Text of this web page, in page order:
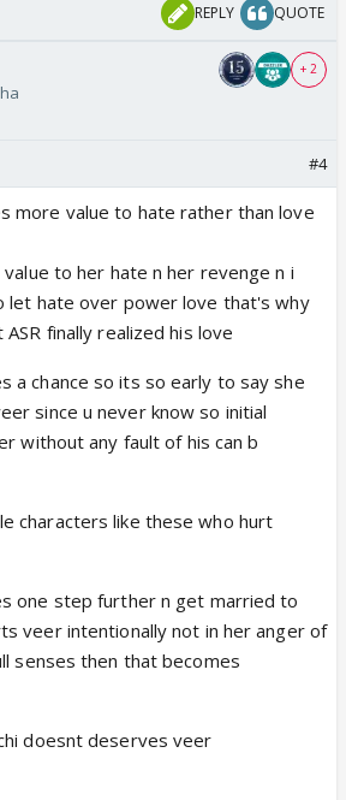
REPLY QUOTE
+ 2
#4
more value to hate rather than love
to her hate n her revenge n i
let hate over power love that's why
finally realized his love
a chance so its so early to say she
since u never know so initial
without any fault of his can b
characters like these who hurt
one step further n get married to
veer intentionally not in her anger of
senses then that becomes
doesnt deserves veer